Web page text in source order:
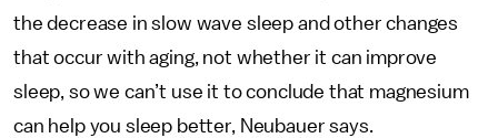
the decrease in slow wave sleep and other changes
that occur with aging, not whether it can improve
sleep, so we can’t use it to conclude that magnesium
can help you sleep better, Neubauer says.